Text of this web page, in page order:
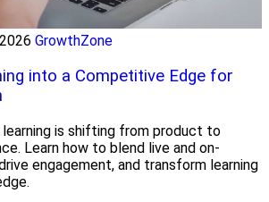
GrowthZone
into a Competitive Edge for
is shifting from product to
Learn how to blend live and on-
engagement, and transform learning